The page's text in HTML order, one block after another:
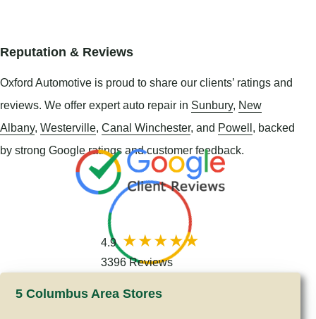
Reputation & Reviews
Oxford Automotive is proud to share our clients’ ratings and
reviews. We offer expert auto repair in Sunbury, New
Albany, Westerville, Canal Winchester, and Powell , backed
by strong Google ratings and customer feedback.
4.9
3396 Reviews
5 Columbus Area Stores